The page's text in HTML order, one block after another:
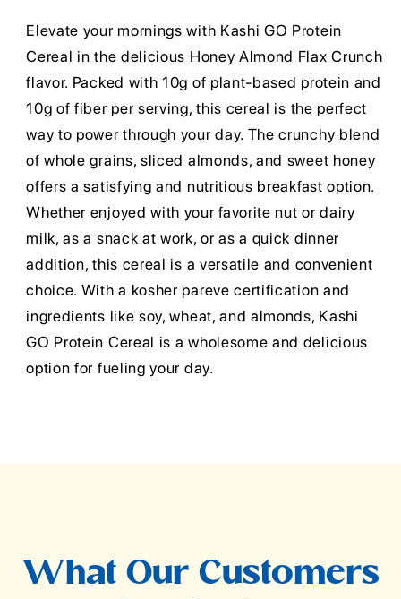
Elevate your mornings with Kashi GO Protein
Cereal in the delicious Honey Almond Flax Crunch
flavor. Packed with 10g of plant-based protein and
10g of fiber per serving, this cereal is the perfect
way to power through your day. The crunchy blend
of whole grains, sliced almonds, and sweet honey
offers a satisfying and nutritious breakfast option.
Whether enjoyed with your favorite nut or dairy
milk, as a snack at work, or as a quick dinner
addition, this cereal is a versatile and convenient
choice. With a kosher pareve certification and
ingredients like soy, wheat, and almonds, Kashi
GO Protein Cereal is a wholesome and delicious
option for fueling your day.
What Our Customers